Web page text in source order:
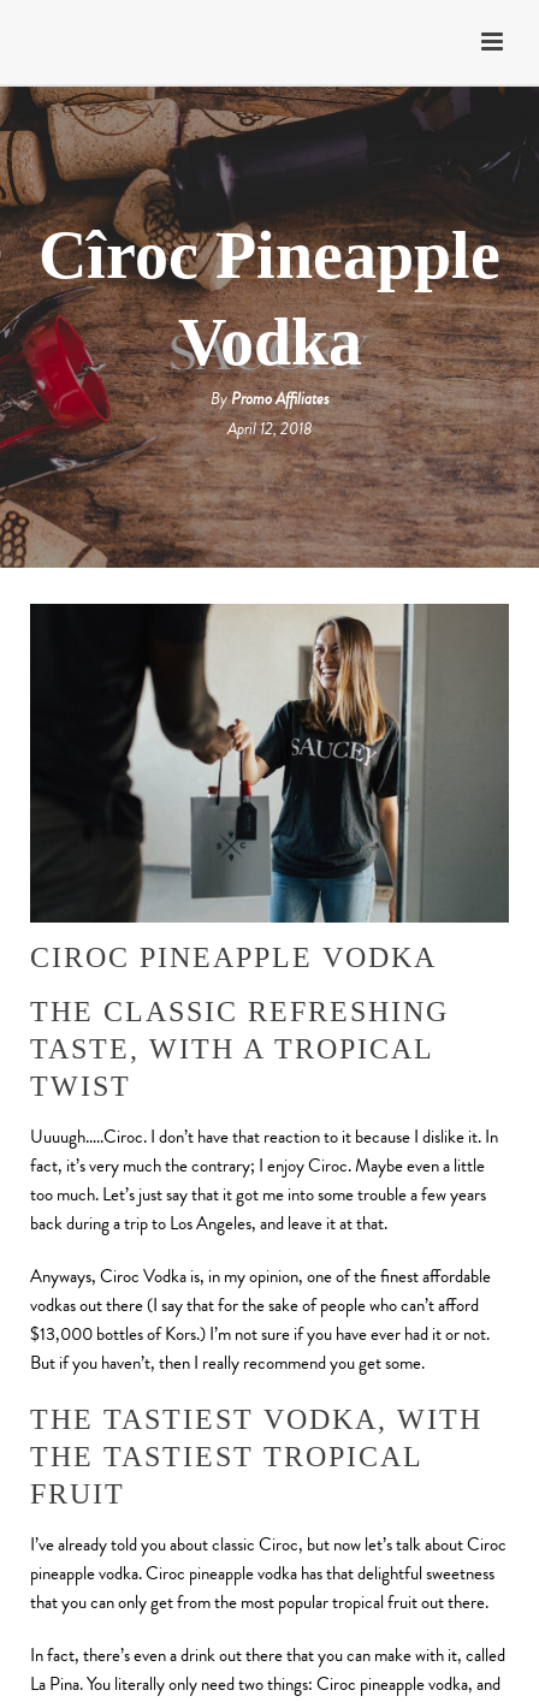
Cîroc Pineapple
Vodka
ByPromo Affiliates
April 12, 2018
CIROC PINEAPPLE VODKA
THE CLASSIC REFRESHING
TASTE, WITH A TROPICAL
TWIST
Uuuugh…..Ciroc. I don’t have that reaction to it because I dislike it. In
fact, it’s very much the contrary; I enjoy Ciroc. Maybe even a little
too much. Let’s just say that it got me into some trouble a few years
back during a trip to Los Angeles, and leave it at that.
Anyways, Ciroc Vodka is, in my opinion, one of the finest affordable
vodkas out there (I say that for the sake of people who can’t afford
$13,000 bottles of Kors.) I’m not sure if you have ever had it or not.
But if you haven’t, then I really recommend you get some.
THE TASTIEST VODKA, WITH
THE TASTIEST TROPICAL
FRUIT
I’ve already told you about classic Ciroc, but now let’s talk about Ciroc
pineapple vodka. Ciroc pineapple vodka has that delightful sweetness
that you can only get from the most popular tropical fruit out there.
In fact, there’s even a drink out there that you can make with it, called
La Pina. You literally only need two things: Ciroc pineapple vodka, and